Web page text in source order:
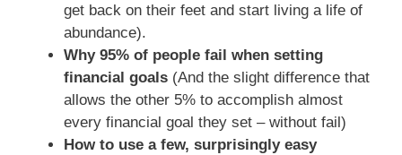
get back on their feet and start living a life of
abundance).
Why 95% of people fail when setting
financial goals (And the slight difference that
allows the other 5% to accomplish almost
every financial goal they set – without fail)
How to use a few, surprisingly easy